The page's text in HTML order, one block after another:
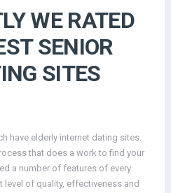
WE RATED
SENIOR
SITES
have elderly internet dating sites.
that does a work to find your
a number of features of every
level of quality, effectiveness and